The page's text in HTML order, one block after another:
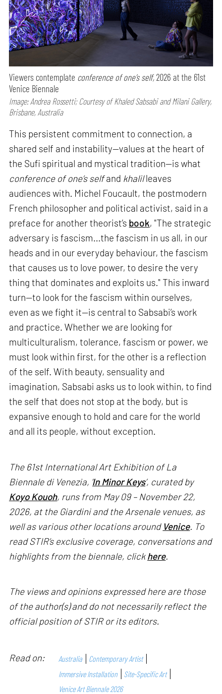
Viewers contemplate conference of one’s self,2026 at the 61st
Venice Biennale
Image: Andrea Rossetti; Courtesy of Khaled Sabsabi and Milani Gallery,
Brisbane, Australia
This persistent commitment to connection, a
shared self and instability—values at the heart of
the Sufi spiritual and mystical tradition—is what
conference of one’s selfand khalilleaves
audiences with. Michel Foucault, the postmodern
French philosopher and political activist, said in a
preface for another theorist’s book, "The strategic
adversary is fascism...the fascism in us all, in our
heads and in our everyday behaviour, the fascism
that causes us to love power, to desire the very
thing that dominates and exploits us." This inward
turn—to look for the fascism within ourselves,
even as we fight it—is central to Sabsabi’s work
and practice. Whether we are looking for
multiculturalism, tolerance, fascism or power, we
must look within first, for the other is a reflection
of the self. With beauty, sensuality and
imagination, Sabsabi asks us to look within, to find
the self that does not stop at the body, but is
expansive enough to hold and care for the world
and all its people, without exception.
The 61st International Art Exhibition of La
Biennale di Venezia, ' In Minor Keys’, curated by
Koyo Kouoh, runs from May 09 – November 22,
2026, at the Giardini and the Arsenale venues, as
well as various other locations around Venice. To
read STIR’s exclusive coverage, conversations and
highlights from the biennale, clickhere.
The views and opinions expressed here are those
of the author(s) and do not necessarily reflect the
official position of STIR or its editors.
Read on: Australia
Contemporary Artist
Immersive Installation
Site-Specific Art
Venice Art Biennale 2026